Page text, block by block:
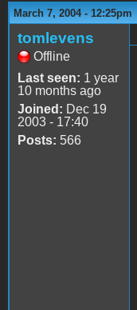
March 7, 2004 - 12:25pm
tomlevens
Offline
Last seen: 1 year
10 months ago
Joined: Dec 19
2003 - 17:40
Posts: 566